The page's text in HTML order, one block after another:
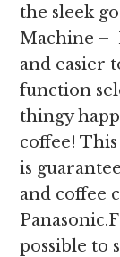
the sleek
Machine –
and easier
function
thingy
coffee!
is
and coffee
possible to